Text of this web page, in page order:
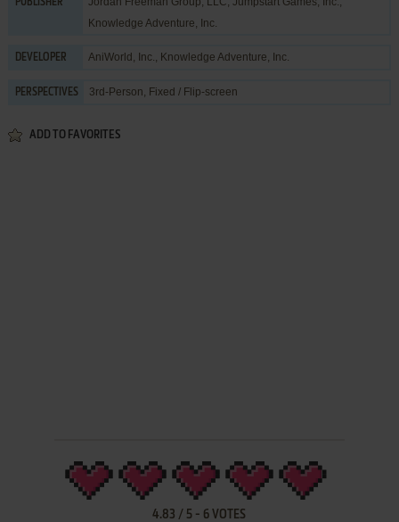
PUBLISHER
Knowledge Adventure, Inc.
DEVELOPER AniWorld, Inc., Knowledge Adventure, Inc.
PERSPECTIVES 3rd-Person, Fixed / Flip-screen
ADD TO FAVORITES
4.83 / 5 - 6 VOTES